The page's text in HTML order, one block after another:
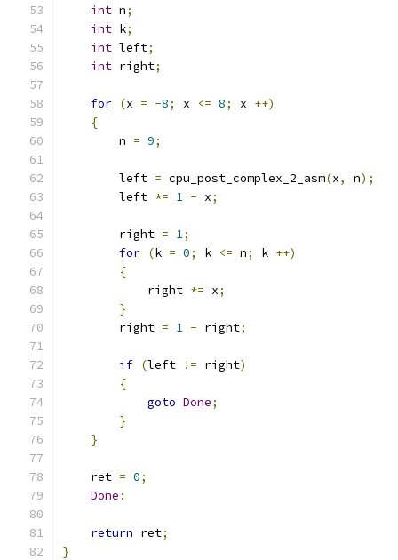
int n;
int k;
int left;
int right;
for (x = -8; x <= 8; x ++)
{
	n
= 9;
	left
= cpu_post_complex_2_asm(x, n);
	left
*= 1 - x;
	right
= 1;
for (k = 0; k <= n; k ++)
{
	    right
*= x;
}
	right
= 1 - right;
if (left != right)
{
goto Done;
}
}
    ret
= 0;
Done :
return ret;
}